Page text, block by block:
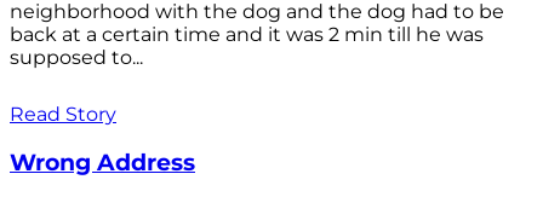
neighborhood with the dog and the dog had to be
back at a certain time and it was 2 min till he was
supposed to...
Read Story
Wrong Address